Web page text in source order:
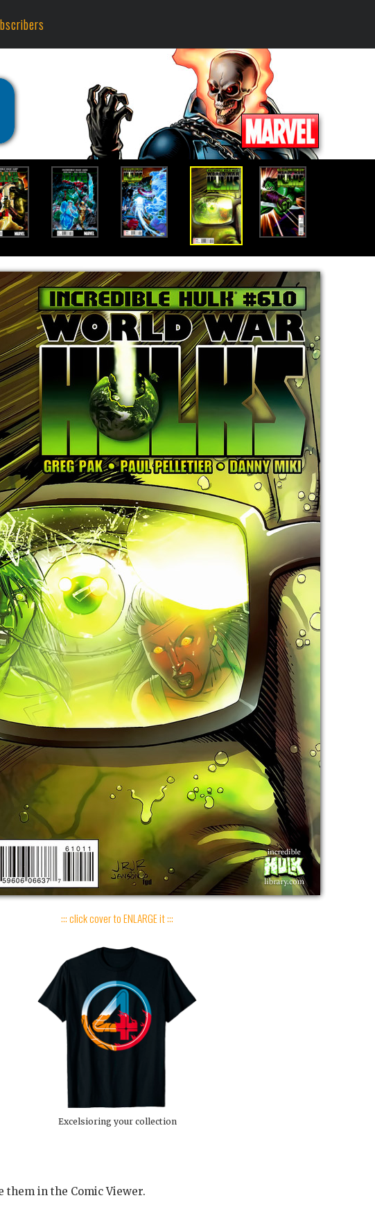
::: click cover to ENLARGE it :::
Excelsioring your collection
them in the Comic Viewer.